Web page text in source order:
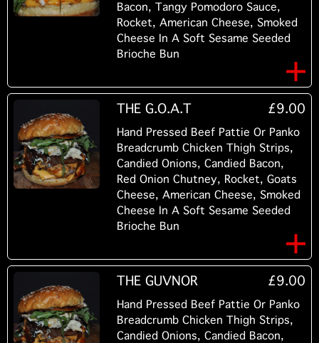
Bacon, Tangy Pomodoro Sauce,
Rocket, American Cheese, Smoked
Cheese In A Soft Sesame Seeded
Brioche Bun
THE G.O.A.T £9.00
Hand Pressed Beef Pattie Or Panko
Breadcrumb Chicken Thigh Strips,
Candied Onions, Candied Bacon,
Red Onion Chutney, Rocket, Goats
Cheese, American Cheese, Smoked
Cheese In A Soft Sesame Seeded
Brioche Bun
THE GUVNOR £9.00
Hand Pressed Beef Pattie Or Panko
Breadcrumb Chicken Thigh Strips,
Candied Onions, Candied Bacon,